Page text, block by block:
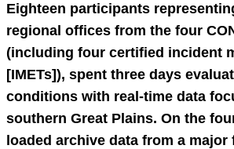
Eighteen participants
regional offices from the four
(including four certified incident
[IMETs]), spent three days
conditions with real-time data
southern Great Plains. On the
loaded archive data from a